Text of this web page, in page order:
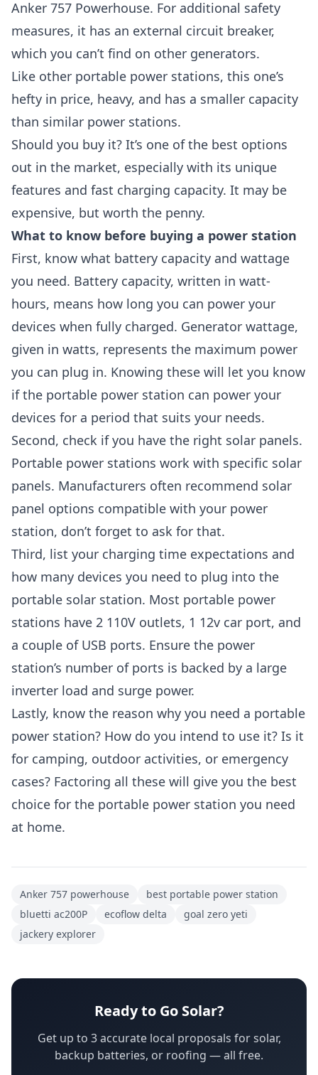
Anker 757 Powerhouse. For additional safety
measures, it has an external circuit breaker,
which you can’t find on other generators.
Like other portable power stations, this one’s
hefty in price, heavy, and has a smaller capacity
than similar power stations.
Should you buy it? It’s one of the best options
out in the market, especially with its unique
features and fast charging capacity. It may be
expensive, but worth the penny.
What to know before buying a power station
First, know what battery capacity and wattage
you need. Battery capacity, written in watt-
hours, means how long you can power your
devices when fully charged. Generator wattage,
given in watts, represents the maximum power
you can plug in. Knowing these will let you know
if the portable power station can power your
devices for a period that suits your needs.
Second, check if you have the right solar panels.
Portable power stations work with specific solar
panels. Manufacturers often recommend solar
panel options compatible with your power
station, don’t forget to ask for that.
Third, list your charging time expectations and
how many devices you need to plug into the
portable solar station. Most portable power
stations have 2 110V outlets, 1 12v car port, and
a couple of USB ports. Ensure the power
station’s number of ports is backed by a large
inverter load and surge power.
Lastly, know the reason why you need a portable
power station? How do you intend to use it? Is it
for camping, outdoor activities, or emergency
cases? Factoring all these will give you the best
choice for the portable power station you need
at home.
Anker 757 powerhouse
best portable power station
bluetti ac200P
ecoflow delta
goal zero yeti
jackery explorer
Ready to Go Solar?
Get up to 3 accurate local proposals for solar,
backup batteries, or roofing — all free.